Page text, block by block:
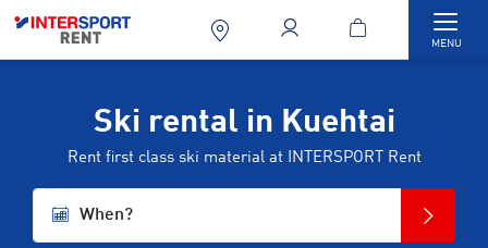
MENU
Ski rental in Kuehtai
Rent first class ski material at INTERSPORT Rent
When?